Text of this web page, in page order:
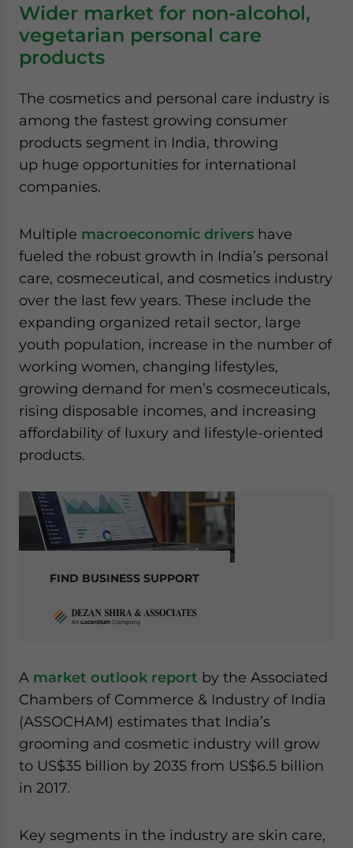
Wider market for non-alcohol,
vegetarian personal care
products
The cosmetics and personal care industry is
among the fastest growing consumer
products segment in India, throwing
up huge opportunities for international
companies.
Multiple macroeconomic drivers have
fueled the robust growth in India’s personal
care, cosmeceutical, and cosmetics industry
over the last few years. These include the
expanding organized retail sector, large
youth population, increase in the number of
working women, changing lifestyles,
growing demand for men’s cosmeceuticals,
rising disposable incomes, and increasing
affordability of luxury and lifestyle-oriented
products.
FIND BUSINESS SUPPORT
A market outlook report by the Associated
Chambers of Commerce & Industry of India
(ASSOCHAM) estimates that India’s
grooming and cosmetic industry will grow
to US$35 billion by 2035 from US$6.5 billion
in 2017.
Key segments in the industry are skin care,